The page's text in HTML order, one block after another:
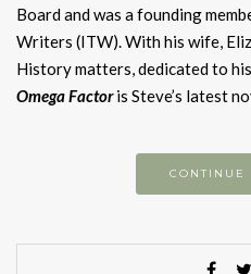
Board and was a founding
Writers (ITW). With his wife,
History matters, dedicated to
Omega Factoris Steve’s latest
CONTINUE